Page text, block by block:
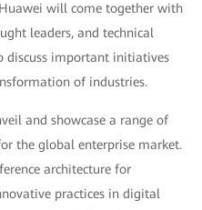
will come together with
leaders, and technical
discuss important initiatives
of industries.
and showcase a range of
the global enterprise market.
architecture for
practices in digital